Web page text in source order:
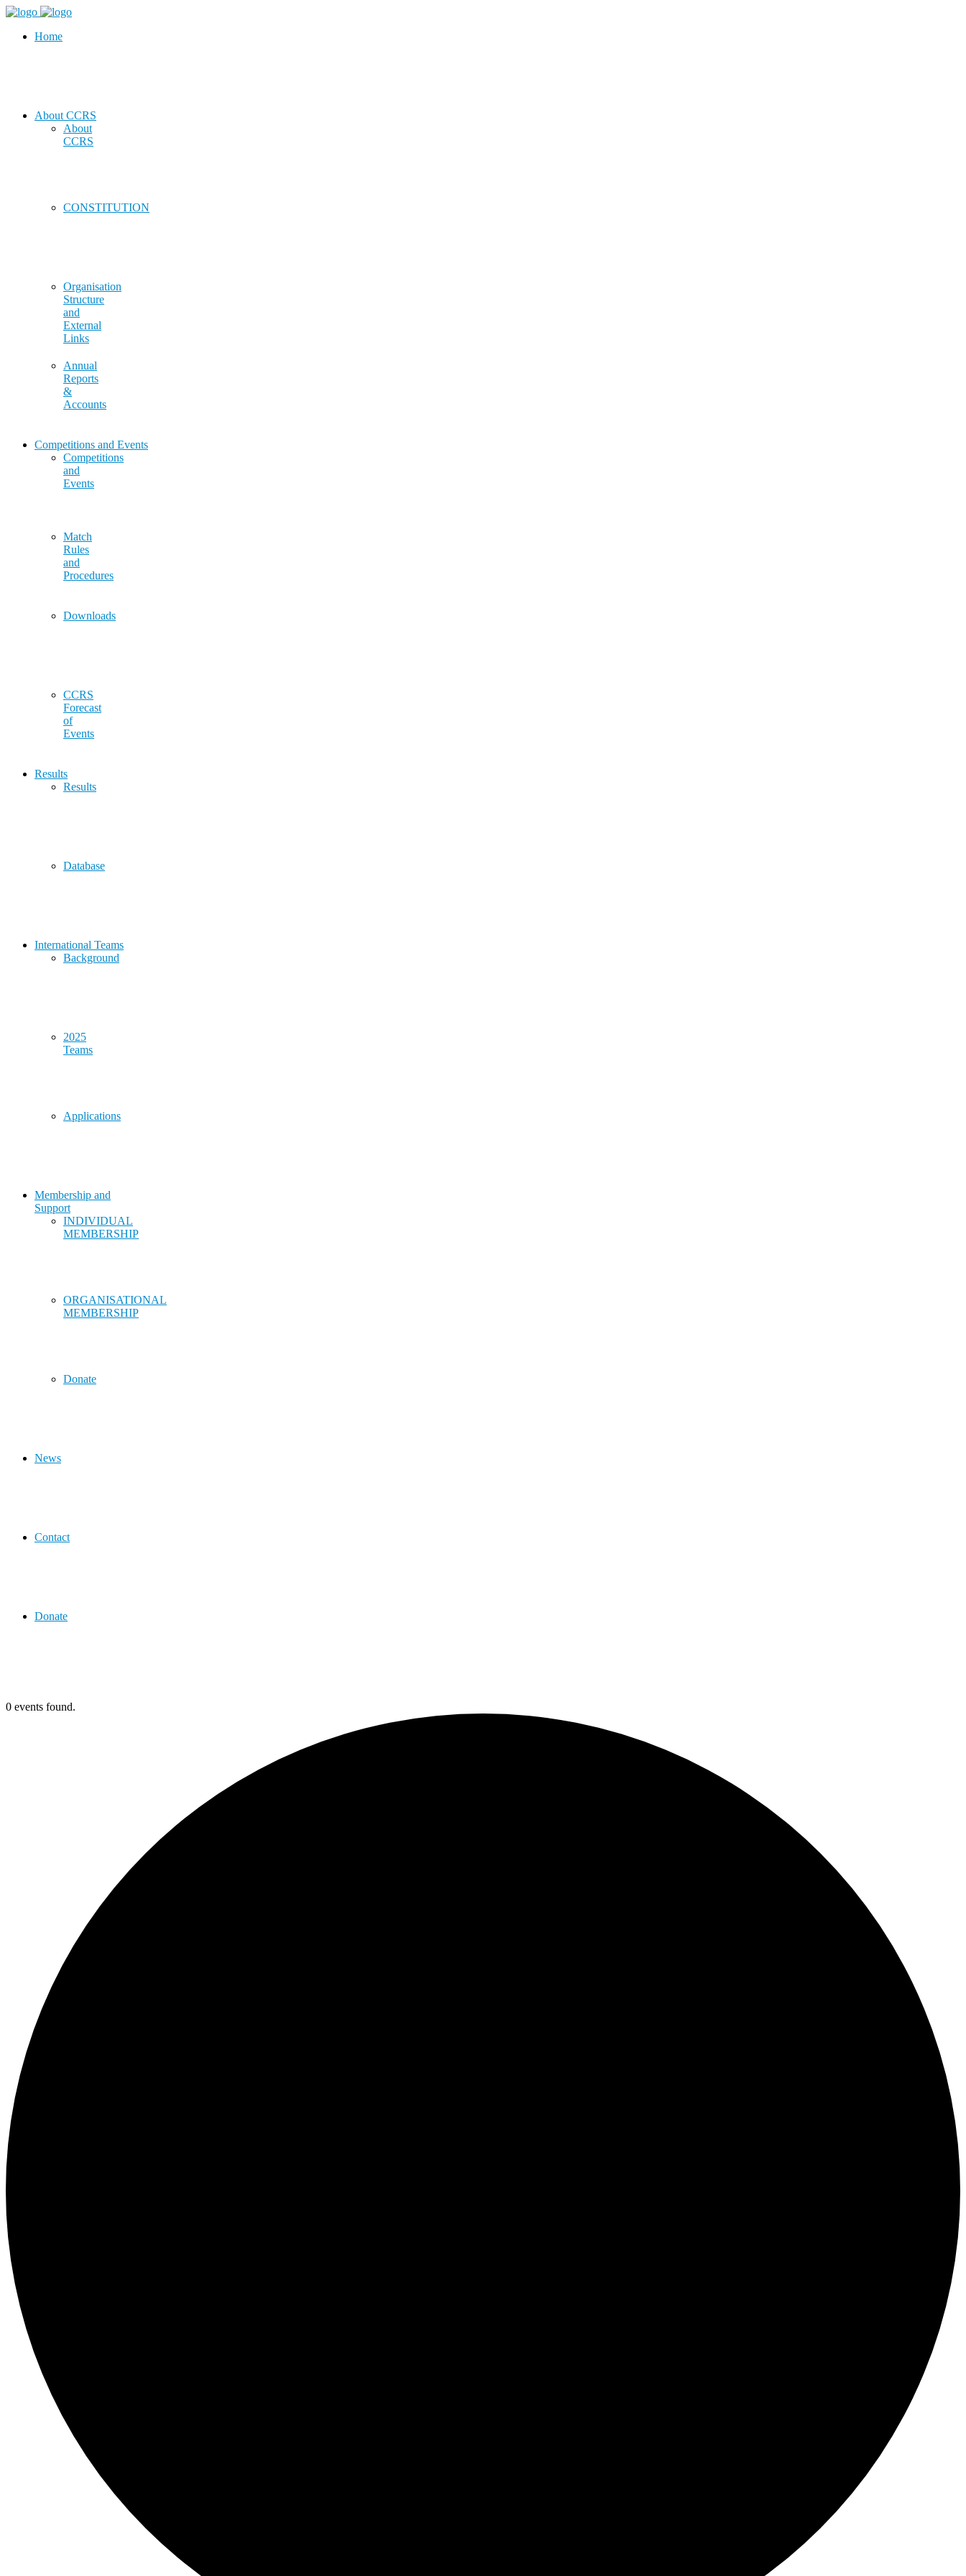
Home
About CCRS
About
CCRS
CONSTITUTION
Organisation
Structure
and
External
Links
Annual
Reports
&
Accounts
Competitions and Events
Competitions
and
Events
Match
Rules
and
Procedures
Downloads
CCRS
Forecast
of
Events
Results
Results
Database
International Teams
Background
2025
Teams
Applications
Membership and
Support
INDIVIDUAL
MEMBERSHIP
ORGANISATIONAL
MEMBERSHIP
Donate
News
Contact
Donate
0 events found.